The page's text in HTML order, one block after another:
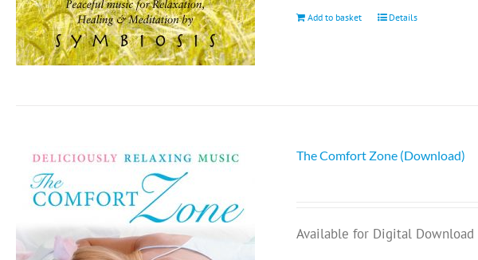
Add to basket Details
The Comfort Zone (Download)
Available for Digital Download